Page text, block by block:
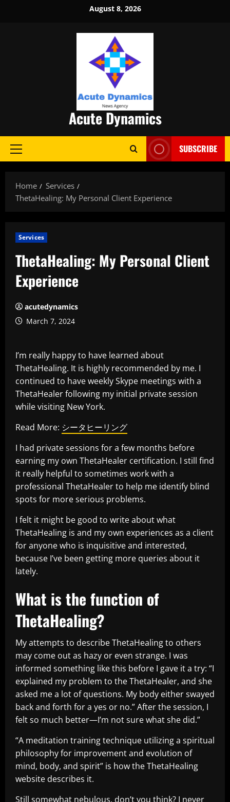
August 8, 2026
Acute Dynamics
Primary
SUBSCRIBE
Home
Services
ThetaHealing: My Personal Client Experience
Services
ThetaHealing: My Personal Client
Experience
acutedynamics
March 7, 2024
I’m really happy to have learned about
ThetaHealing. It is highly recommended by me. I
continued to have weekly Skype meetings with a
ThetaHealer following my initial private session
while visiting New York.
Read More: シータヒーリング
I had private sessions for a few months before
earning my own ThetaHealer certification. I still find
it really helpful to sometimes work with a
professional ThetaHealer to help me identify blind
spots for more serious problems.
I felt it might be good to write about what
ThetaHealing is and my own experiences as a client
for anyone who is inquisitive and interested,
because I’ve been getting more queries about it
lately.
What is the function of
ThetaHealing?
My attempts to describe ThetaHealing to others
may come out as hazy or even strange. I was
informed something like this before I gave it a try: “I
explained my problem to the ThetaHealer, and she
asked me a lot of questions. My body either swayed
back and forth for a yes or no.” After the session, I
felt so much better—I’m not sure what she did.”
“A meditation training technique utilizing a spiritual
philosophy for improvement and evolution of
mind, body, and spirit” is how the ThetaHealing
website describes it.
Still somewhat nebulous, don’t you think? I never